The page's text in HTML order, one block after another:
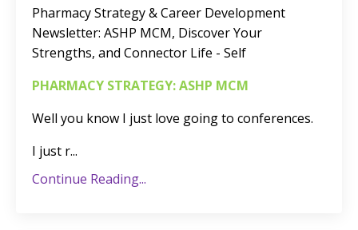
Pharmacy Strategy & Career Development
Newsletter: ASHP MCM, Discover Your
Strengths, and Connector Life - Self
PHARMACY STRATEGY: ASHP MCM
Well you know I just love going to conferences.
I just r...
Continue Reading...